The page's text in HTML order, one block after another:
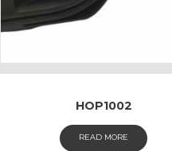
HOP1002
READ MORE